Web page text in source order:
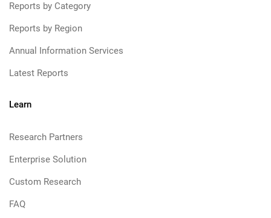
Reports by Category
Reports by Region
Annual Information Services
Latest Reports
Learn
Research Partners
Enterprise Solution
Custom Research
FAQ